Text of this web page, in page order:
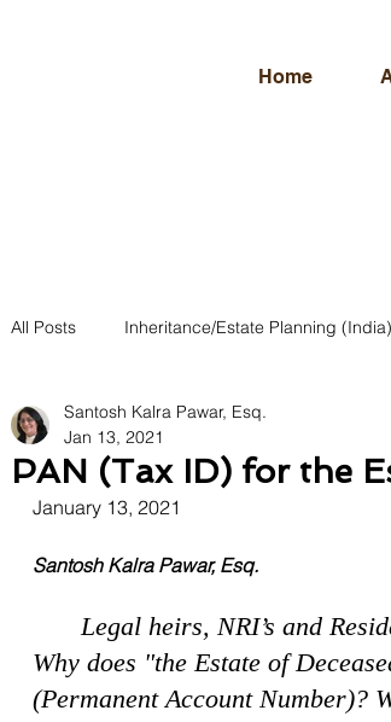
Home
All Posts Inheritance/Estate Planning (India)
U.S. Immigration Law
Legal Insights & Updates
PAN (Tax ID) for the
Santosh Kalra Pawar, Esq.
Jan 13, 2021
January 13, 2021
Santosh Kalra Pawar, Esq.
Legal heirs, NRI’s and
Why does "the Estate of
(Permanent Account Number)?